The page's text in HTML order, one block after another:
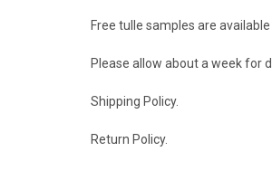
Free tulle samples are
Please allow about a week for
Shipping Policy.
Return Policy.